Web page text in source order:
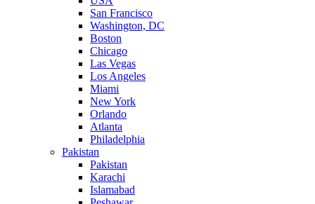
San Francisco
Washington, DC
Boston
Chicago
Las Vegas
Los Angeles
Miami
New York
Orlando
Atlanta
Philadelphia
Pakistan
Pakistan
Karachi
Islamabad